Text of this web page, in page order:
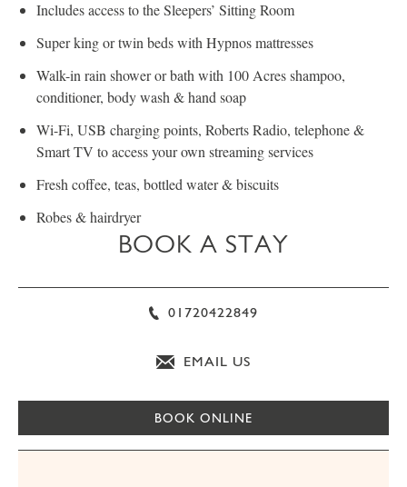
Includes access to the Sleepers’ Sitting Room
Super king or twin beds with Hypnos mattresses
Walk-in rain shower or bath with 100 Acres shampoo,
conditioner, body wash & hand soap
Wi-Fi, USB charging points, Roberts Radio, telephone &
Smart TV to access your own streaming services
Fresh coffee, teas, bottled water & biscuits
Robes & hairdryer
BOOK A STAY
01720422849
EMAIL US
BOOK ONLINE